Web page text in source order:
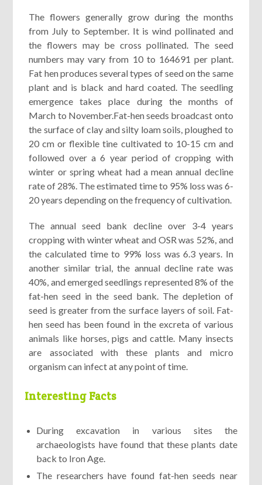
The flowers generally grow during the months
from July to September. It is wind pollinated and
the flowers may be cross pollinated. The seed
numbers may vary from 10 to 164691 per plant.
Fat hen produces several types of seed on the same
plant and is black and hard coated. The seedling
emergence takes place during the months of
March to November.Fat-hen seeds broadcast onto
the surface of clay and silty loam soils, ploughed to
20 cm or flexible tine cultivated to 10-15 cm and
followed over a 6 year period of cropping with
winter or spring wheat had a mean annual decline
rate of 28%. The estimated time to 95% loss was 6-
20 years depending on the frequency of cultivation.
The annual seed bank decline over 3-4 years
cropping with winter wheat and OSR was 52%, and
the calculated time to 99% loss was 6.3 years. In
another similar trial, the annual decline rate was
40%, and emerged seedlings represented 8% of the
fat-hen seed in the seed bank. The depletion of
seed is greater from the surface layers of soil. Fat-
hen seed has been found in the excreta of various
animals like horses, pigs and cattle. Many insects
are associated with these plants and micro
organism can infect at any point of time.
Interesting Facts
During excavation in various sites the
archaeologists have found that these plants date
back to Iron Age.
The researchers have found fat-hen seeds near